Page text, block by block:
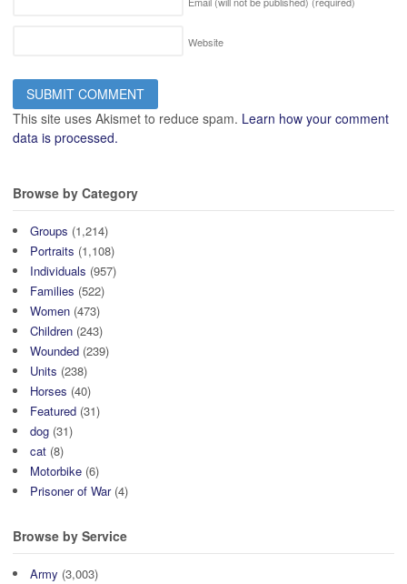
Website
This site uses Akismet to reduce spam. Learn how your comment
data is processed.
Browse by Category
Groups (1,214)
Portraits (1,108)
Individuals (957)
Families (522)
Women (473)
Children (243)
Wounded (239)
Units (238)
Horses (40)
Featured (31)
dog (31)
cat (8)
Motorbike (6)
Prisoner of War(4)
Browse by Service
Army (3,003)